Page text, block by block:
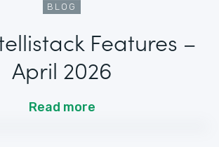
BLOG
Features –
April 2026
Read more